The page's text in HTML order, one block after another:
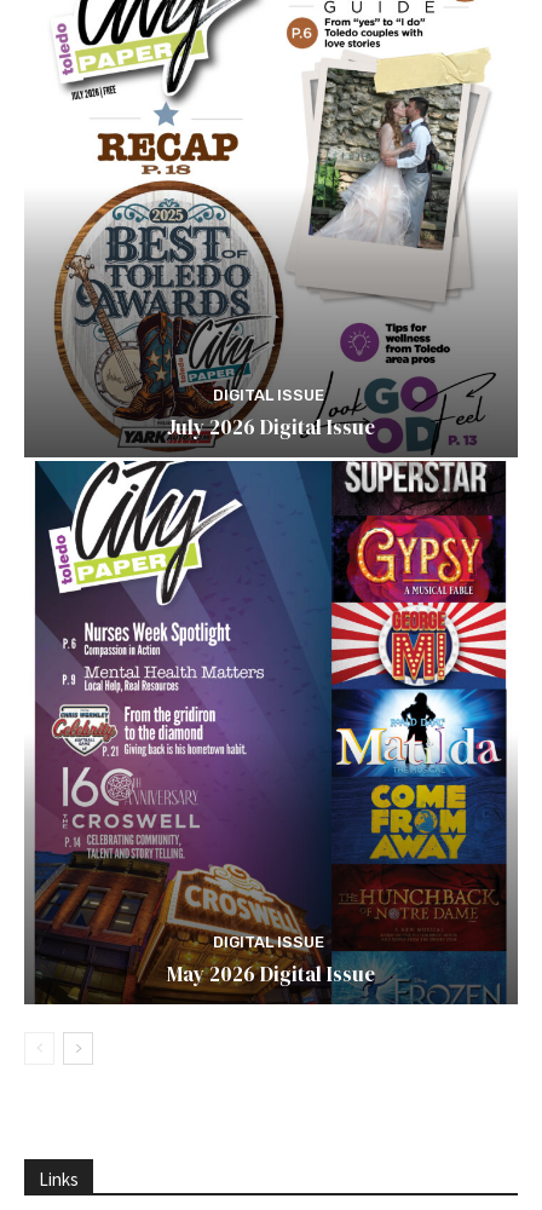
DIGITAL ISSUE
July 2026 Digital Issue
DIGITAL ISSUE
May 2026 Digital Issue
Links